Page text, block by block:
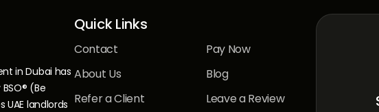
in Dubai has
(Be
landlords
Quick Links
Contact
Pay Now
About Us
Blog
Refer a Client
Leave a Review